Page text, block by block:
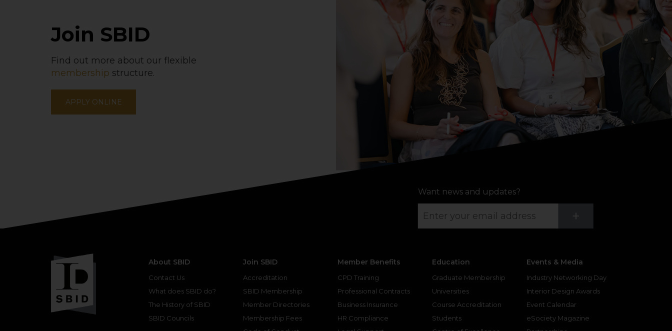
Join SBID
Find out more about our flexible
membership structure.
APPLY ONLINE
Want news and updates?
+
About SBID
Contact Us
What does SBID do?
The History of SBID
SBID Councils
Join SBID
Accreditation
SBID Membership
Member Directories
Membership Fees
Member Benefits
CPD Training
Professional Contracts
Business Insurance
HR Compliance
Education
Graduate Membership
Universities
Course Accreditation
Students
Events & Media
Industry Networking Day
Interior Design Awards
Event Calendar
eSociety Magazine